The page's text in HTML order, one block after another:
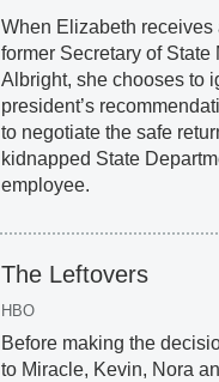
When Elizabeth receives
former Secretary of State
Albright, she chooses to
president’s
to negotiate the safe
kidnapped State
employee.
The Leftovers
HBO
Before making the
to Miracle, Kevin, Nora